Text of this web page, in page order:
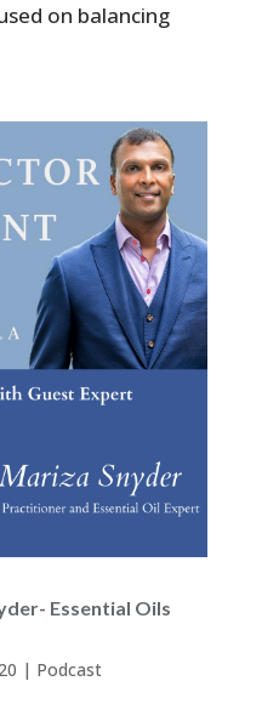
on balancing
Essential Oils
| Podcast